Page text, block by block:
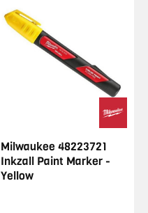
Milwaukee 48223721
Inkzall Paint Marker -
Yellow